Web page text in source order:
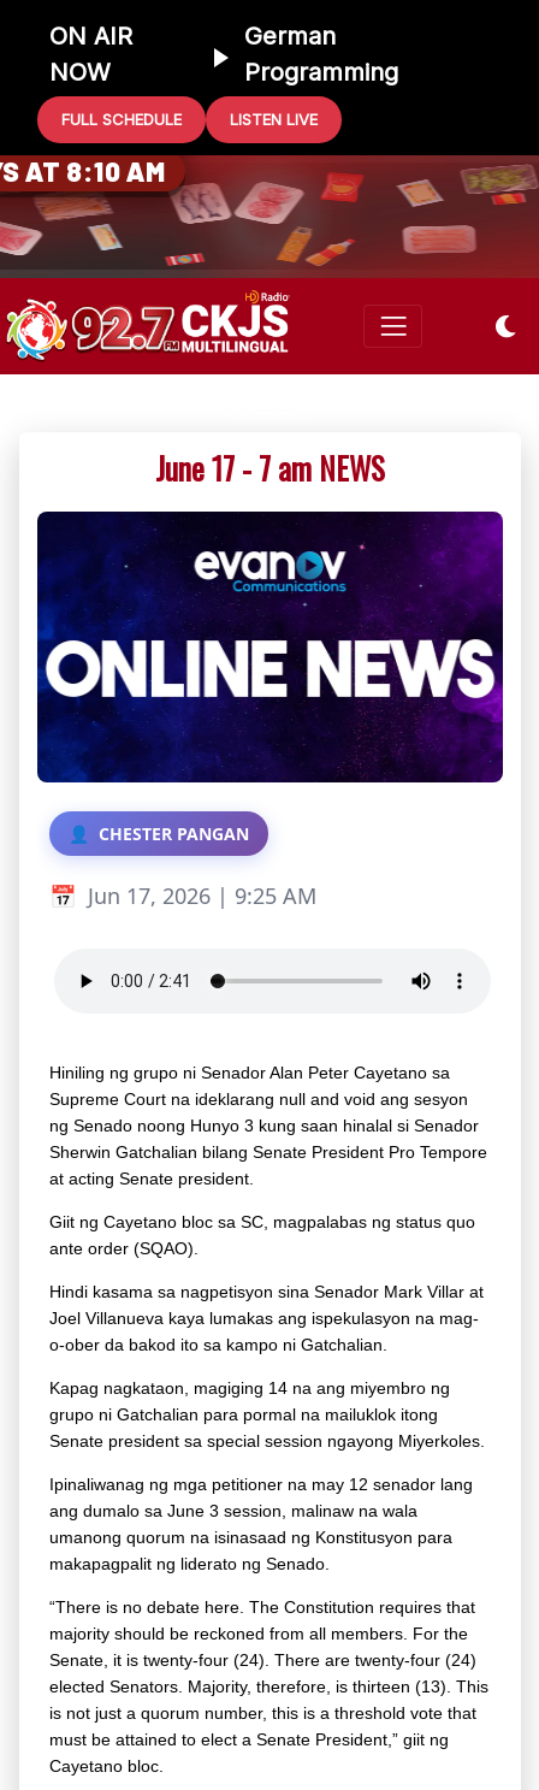
ON AIR
NOW
German
Programming
FULL SCHEDULE LISTEN LIVE
GIFT CARD
AT 8:10 AM
June 17 - 7 am NEWS
CHESTER PANGAN
Jun 17, 2026 | 9:25 AM
Hiniling ng grupo ni Senador Alan Peter Cayetano sa
Supreme Court na ideklarang null and void ang sesyon
ng Senado noong Hunyo 3 kung saan hinalal si Senador
Sherwin Gatchalian bilang Senate President Pro Tempore
at acting Senate president.
Giit ng Cayetano bloc sa SC, magpalabas ng status quo
ante order (SQAO).
Hindi kasama sa nagpetisyon sina Senador Mark Villar at
Joel Villanueva kaya lumakas ang ispekulasyon na mag-
o-ober da bakod ito sa kampo ni Gatchalian.
Kapag nagkataon, magiging 14 na ang miyembro ng
grupo ni Gatchalian para pormal na mailuklok itong
Senate president sa special session ngayong Miyerkoles.
Ipinaliwanag ng mga petitioner na may 12 senador lang
ang dumalo sa June 3 session, malinaw na wala
umanong quorum na isinasaad ng Konstitusyon para
makapagpalit ng liderato ng Senado.
“There is no debate here. The Constitution requires that
majority should be reckoned from all members. For the
Senate, it is twenty-four (24). There are twenty-four (24)
elected Senators. Majority, therefore, is thirteen (13). This
is not just a quorum number, this is a threshold vote that
must be attained to elect a Senate President,” giit ng
Cayetano bloc.